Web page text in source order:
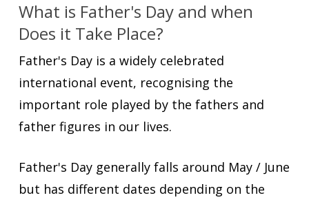
What is Father's Day and when
Does it Take Place?
Father's Day is a widely celebrated
international event, recognising the
important role played by the fathers and
father figures in our lives.
Father's Day generally falls around May / June
but has different dates depending on the